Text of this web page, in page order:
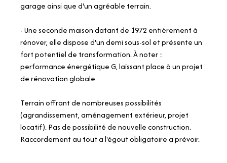
garage ainsi que d'un agréable terrain.
- Une seconde maison datant de 1972 entièrement à
rénover, elle dispose d'un demi sous-sol et présente un
fort potentiel de transformation. À noter :
performance énergétique G, laissant place à un projet
de rénovation globale.
Terrain offrant de nombreuses possibilités
(agrandissement, aménagement extérieur, projet
locatif). Pas de possibilité de nouvelle construction.
Raccordement au tout a l'égout obligatoire a prévoir.